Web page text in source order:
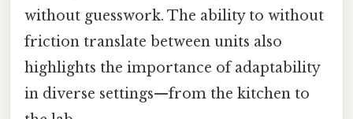
without guesswork. The ability to without
friction translate between units also
highlights the importance of adaptability
in diverse settings—from the kitchen to